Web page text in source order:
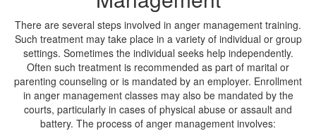
There are several steps involved in anger management training.
Such treatment may take place in a variety of individual or group
settings. Sometimes the individual seeks help independently.
Often such treatment is recommended as part of marital or
parenting counseling or is mandated by an employer. Enrollment
in anger management classes may also be mandated by the
courts, particularly in cases of physical abuse or assault and
battery. The process of anger management involves: